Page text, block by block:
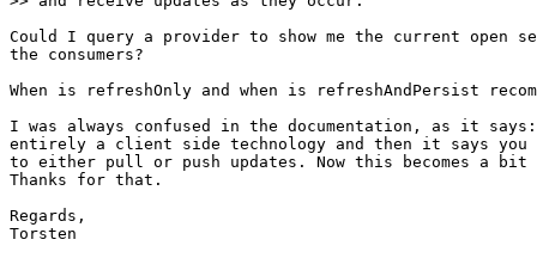
Could I query a provider to show me the current open
the consumers?
When is refreshOnly and when is refreshAndPersist
I was always confused in the documentation, as it
entirely a client side technology and then it says you
to either pull or push updates. Now this becomes a
Thanks for that.
Regards,
Torsten